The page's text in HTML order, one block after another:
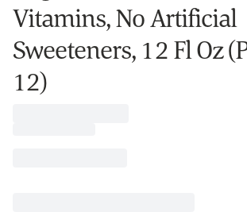
Vitamins, No Artificial
Sweeteners, 12 Fl Oz
12)